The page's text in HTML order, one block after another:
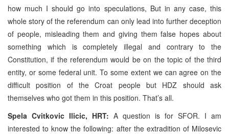
how much I should go into speculations, But in any case, this
whole story of the referendum can only lead into further deception
of people, misleading them and giving them false hopes about
something which is completely illegal and contrary to the
Constitution, if the referendum would be on the topic of the third
entity, or some federal unit. To some extent we can agree on the
difficult position of the Croat people but HDZ should ask
themselves who got them in this position. That’s all.
Spela Cvitkovic Ilicic, HRT: A question is for SFOR. I am
interested to know the following: after the extradition of Milosevic